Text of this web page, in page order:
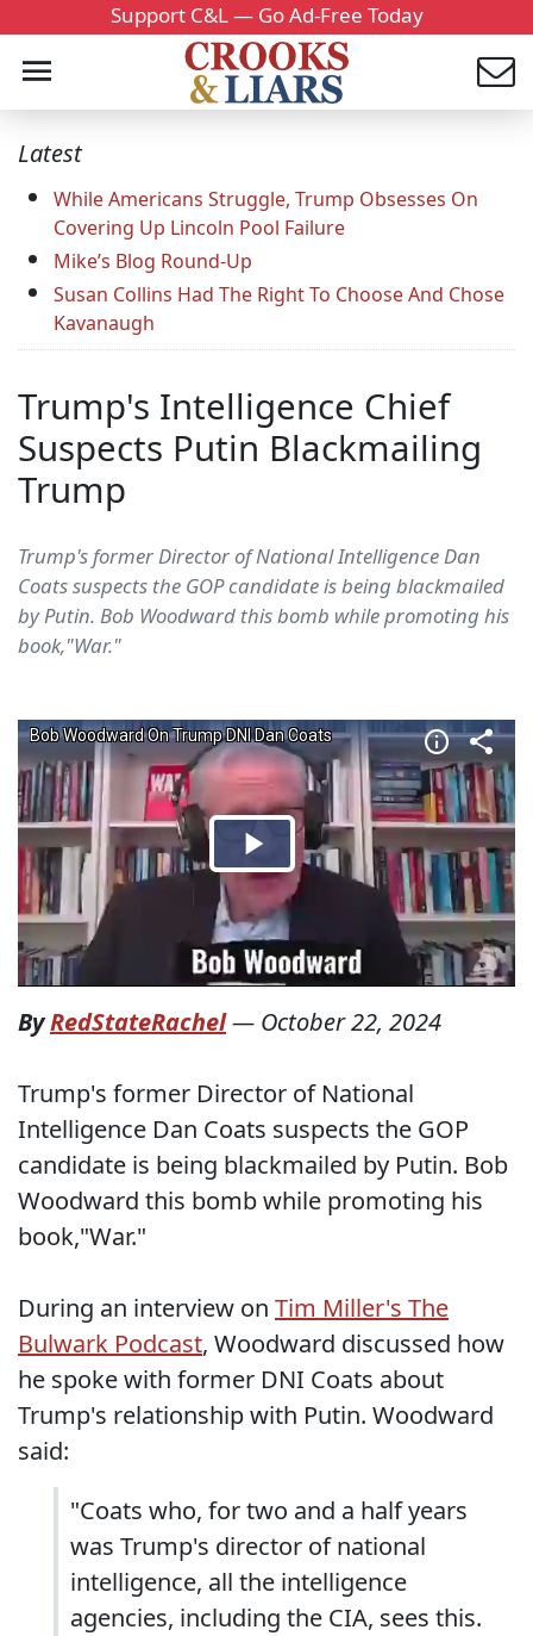
Support C&L — Go Ad-Free Today
Latest
While Americans Struggle, Trump Obsesses On
Covering Up Lincoln Pool Failure
Mike’s Blog Round-Up
Susan Collins Had The Right To Choose And Chose
Kavanaugh
Trump's Intelligence Chief
Suspects Putin Blackmailing
Trump
Trump's former Director of National Intelligence Dan
Coats suspects the GOP candidate is being blackmailed
by Putin. Bob Woodward this bomb while promoting his
book,"War."
ByRedStateRachel— October 22, 2024
Trump's former Director of National
Intelligence Dan Coats suspects the GOP
candidate is being blackmailed by Putin. Bob
Woodward this bomb while promoting his
book,"War."
During an interview on Tim Miller's The
Bulwark Podcast, Woodward discussed how
he spoke with former DNI Coats about
Trump's relationship with Putin. Woodward
said:
"Coats who, for two and a half years
was Trump's director of national
intelligence, all the intelligence
agencies, including the CIA, sees this.